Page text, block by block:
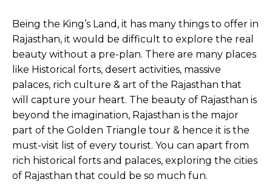
Being the King’s Land, it has many things to offer in
Rajasthan, it would be difficult to explore the real
beauty without a pre-plan. There are many places
like Historical forts, desert activities, massive
palaces, rich culture & art of the Rajasthan that
will capture your heart. The beauty of Rajasthan is
beyond the imagination, Rajasthan is the major
part of the Golden Triangle tour & hence it is the
must-visit list of every tourist. You can apart from
rich historical forts and palaces, exploring the cities
of Rajasthan that could be so much fun.